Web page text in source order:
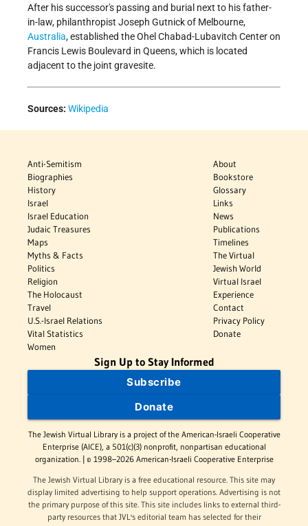
After his successor's passing and burial next to his father-
in-law, philanthropist Joseph Gutnick of Melbourne,
Australia, established the Ohel Chabad-Lubavitch Center on
Francis Lewis Boulevard in Queens, which is located
adjacent to the joint gravesite.
Sources: Wikipedia
Anti-Semitism
Biographies
History
Israel
Israel Education
Judaic Treasures
Maps
Myths & Facts
Politics
Religion
The Holocaust
Travel
U.S.-Israel Relations
Vital Statistics
Women
About
Bookstore
Glossary
Links
News
Publications
Timelines
The Virtual
Jewish World
Virtual Israel
Experience
Contact
Privacy Policy
Donate
Sign Up to Stay Informed
Subscribe
Donate
The Jewish Virtual Library is a project of the American-Israeli Cooperative
Enterprise (AICE), a 501(c)(3) nonprofit, nonpartisan educational
organization. | © 1998–2026 American-Israeli Cooperative Enterprise
The Jewish Virtual Library is a free educational resource. This site may
display limited advertising to help support operations. Advertising is not
the primary purpose of this site. This site includes links to external third-
party resources that JVL's editorial team has selected for their